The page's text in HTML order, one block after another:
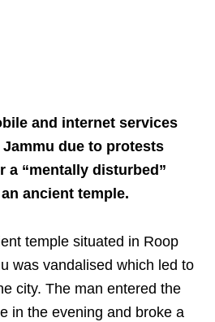
and internet services
due to protests
a “mentally disturbed”
ancient temple.
temple situated in Roop
was vandalised which led to
city. The man entered the
in the evening and broke a